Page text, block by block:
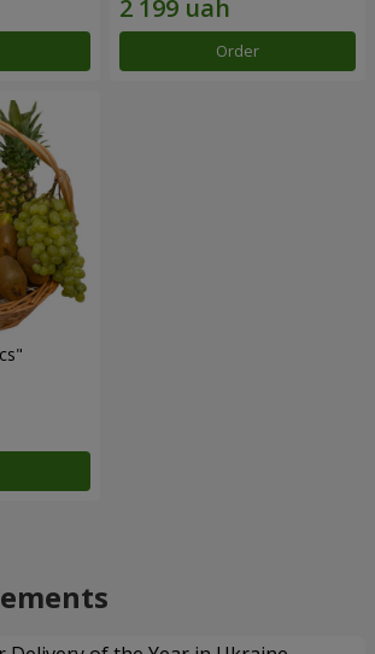
Order